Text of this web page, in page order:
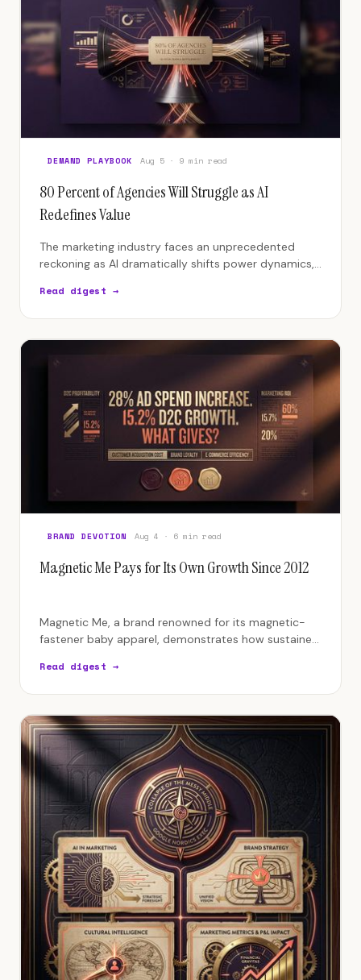
DEMAND PLAYBOOK Aug 5 · 9 min read
80 Percent of Agencies Will Struggle as AI
Redefines Value
The marketing industry faces an unprecedented
reckoning as AI dramatically shifts power dynamics,
Read digest →
BRAND DEVOTION Aug 4 · 6 min read
Magnetic Me Pays for Its Own Growth Since 2012
Magnetic Me, a brand renowned for its magnetic-
fastener baby apparel, demonstrates how sustained
built…
Read digest →